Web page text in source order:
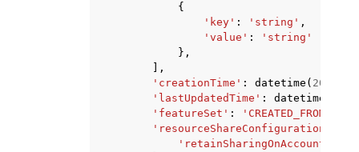
{
'key' : 'string' ,
'value' :
'string'
},
],
'creationTime' : datetime ( 2015
'lastUpdatedTime' : datetime
'featureSet' :
'resourceShareConfiguration'